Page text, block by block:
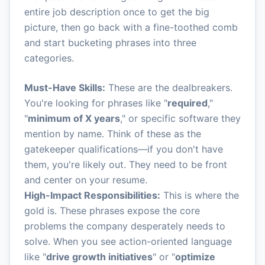
entire job description once to get the big
picture, then go back with a fine-toothed comb
and start bucketing phrases into three
categories.
Must-Have Skills: These are the dealbreakers.
You're looking for phrases like "required,"
"minimum of X years," or specific software they
mention by name. Think of these as the
gatekeeper qualifications—if you don't have
them, you're likely out. They need to be front
and center on your resume.
High-Impact Responsibilities: This is where the
gold is. These phrases expose the core
problems the company desperately needs to
solve. When you see action-oriented language
like "drive growth initiatives" or "optimize